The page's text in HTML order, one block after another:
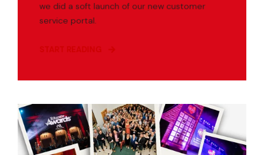
we did a soft launch of our new customer
service portal.
START READING